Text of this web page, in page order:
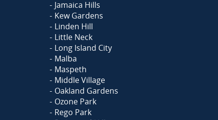
Jamaica Hills
Kew Gardens
Linden Hill
Little Neck
Long Island City
Malba
Maspeth
Middle Village
Oakland Gardens
Ozone Park
Rego Park